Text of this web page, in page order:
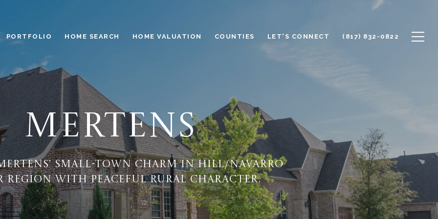
PORTFOLIO HOME SEARCH HOME VALUATION COUNTIES LET'S CONNECT (817) 832-0822
MERTENS
small-town charm in Hill/Navarro
region with peaceful rural character.